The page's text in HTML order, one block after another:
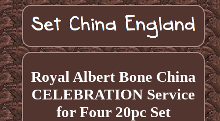
Royal Albert Bone China
CELEBRATION Service
for Four 20pc Set